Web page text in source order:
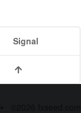
Signal